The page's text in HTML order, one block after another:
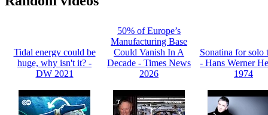
Tidal energy could be
huge, why isn't it? -
DW 2021
50% of Europe’s
Manufacturing Base
Could Vanish In A
Decade - Times News
2026
Sonatina for solo
- Hans Werner
1974